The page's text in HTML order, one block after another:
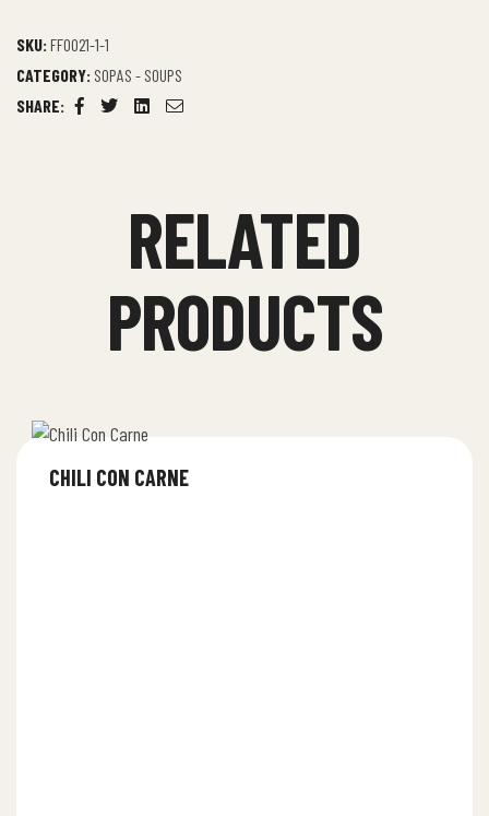
SKU:FF0021-1-1
CATEGORY: SOPAS - SOUPS
SHARE:
Facebook
TwitterLinkedinEmail
RELATED
PRODUCTS
CHILI CON CARNE